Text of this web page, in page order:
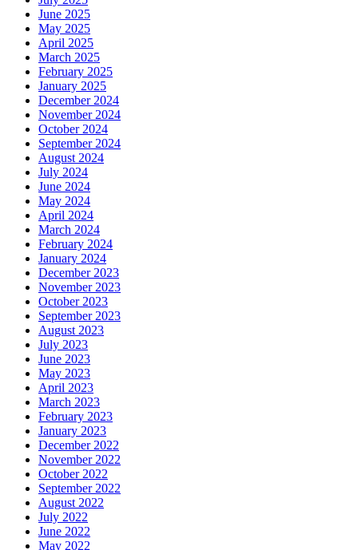
June 2025
May 2025
April 2025
March 2025
February 2025
January 2025
December 2024
November 2024
October 2024
September 2024
August 2024
July 2024
June 2024
May 2024
April 2024
March 2024
February 2024
January 2024
December 2023
November 2023
October 2023
September 2023
August 2023
July 2023
June 2023
May 2023
April 2023
March 2023
February 2023
January 2023
December 2022
November 2022
October 2022
September 2022
August 2022
July 2022
June 2022
May 2022